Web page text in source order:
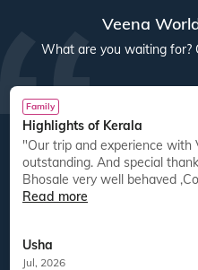
Veena
What are you waiting for?
Family
Highlights of Kerala
"Our trip and experience with Veena world was
outstanding. And special
Bhosale very well behaved
Read more
Usha
Jul, 2026